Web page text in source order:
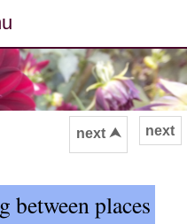
next
next ⮝
between places